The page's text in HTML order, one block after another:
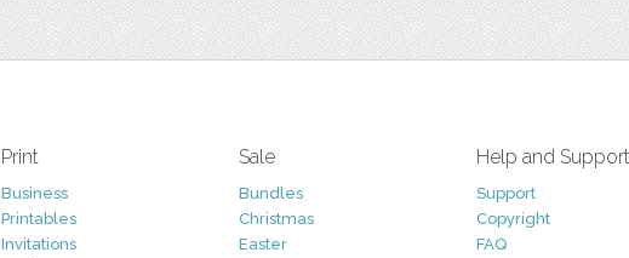
Print
Business
Printables
Invitations
Sale
Bundles
Christmas
Easter
Help and Support
Support
Copyright
FAQ